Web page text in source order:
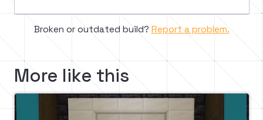
Broken or outdated build? Report a problem.
More like this